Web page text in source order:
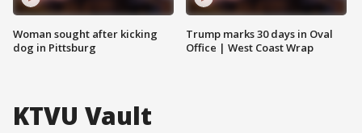
Woman sought after kicking
dog in Pittsburg
Trump marks 30 days in Oval
Office | West Coast Wrap
KTVU Vault